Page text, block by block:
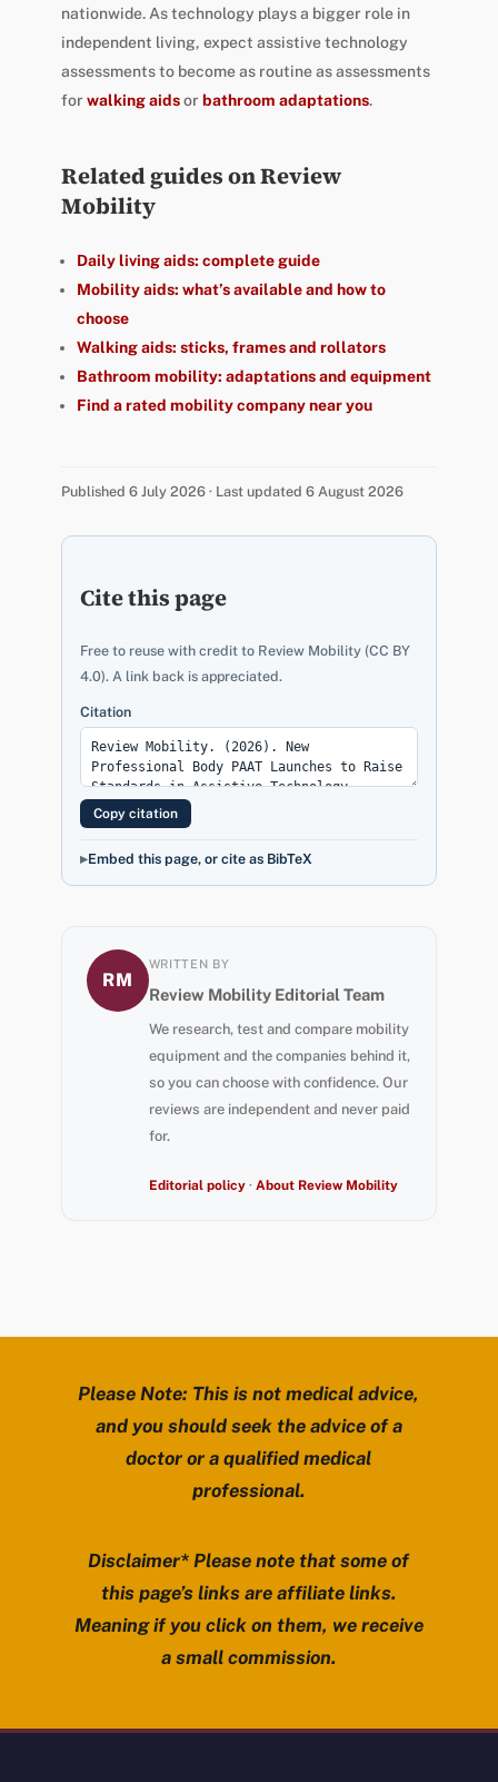
nationwide. As technology plays a bigger role in
independent living, expect assistive technology
assessments to become as routine as assessments
for walking aidsor bathroom adaptations.
Related guides on Review
Mobility
Daily living aids: complete guide
Mobility aids: what’s available and how to
choose
Walking aids: sticks, frames and rollators
Bathroom mobility: adaptations and equipment
Find a rated mobility company near you
Published 6 July 2026 · Last updated 6 August 2026
Cite this page
Free to reuse with credit to Review Mobility (CC BY
4.0). A link back is appreciated.
Citation
Copy citation
Embed this page, or cite as BibTeX
RM
WRITTEN BY
Review Mobility Editorial Team
We research, test and compare mobility
equipment and the companies behind it,
so you can choose with confidence. Our
reviews are independent and never paid
for.
Editorial policy· About Review Mobility
Please Note: This is not medical advice,
and you should seek the advice of a
doctor or a qualified medical
professional.
Disclaimer* Please note that some of
this page’s links are affiliate links.
Meaning if you click on them, we receive
a small commission.
Review Mobility site footer